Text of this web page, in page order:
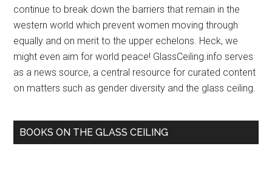
continue to break down the barriers that remain in the
western world which prevent women moving through
equally and on merit to the upper echelons. Heck, we
might even aim for world peace! GlassCeiling.info serves
as a news source, a central resource for curated content
on matters such as gender diversity and the glass ceiling.
BOOKS ON THE GLASS CEILING